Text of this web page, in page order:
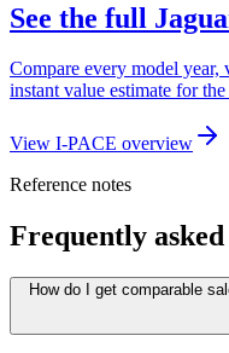
See the full
Compare every model year,
instant value estimate for
View I-PACE overview
Reference notes
Frequently asked
How do I get comparable